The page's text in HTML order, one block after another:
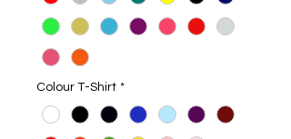
Colour T-Shirt *